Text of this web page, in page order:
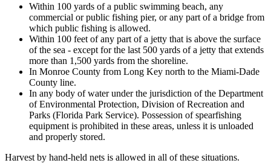
Within 100 yards of a public swimming beach, any
commercial or public fishing pier, or any part of a bridge from
which public fishing is allowed.
Within 100 feet of any part of a jetty that is above the surface
of the sea - except for the last 500 yards of a jetty that extends
more than 1,500 yards from the shoreline.
In Monroe County from Long Key north to the Miami-Dade
County line.
In any body of water under the jurisdiction of the Department
of Environmental Protection, Division of Recreation and
Parks (Florida Park Service). Possession of spearfishing
equipment is prohibited in these areas, unless it is unloaded
and properly stored.
Harvest by hand-held nets is allowed in all of these situations.